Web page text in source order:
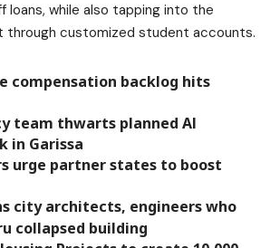
loans, while also tapping into the
through customized student accounts.
compensation backlog hits
team thwarts planned Al
in Garissa
urge partner states to boost
city architects, engineers who
collapsed building